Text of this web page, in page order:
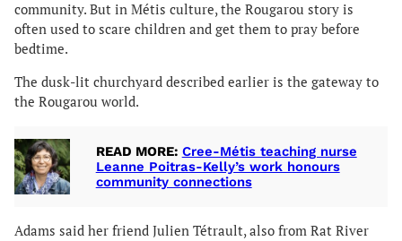
community. But in Métis culture, the Rougarou story is
often used to scare children and get them to pray before
bedtime.
The dusk-lit churchyard described earlier is the gateway to
the Rougarou world.
READ MORE: Cree-Métis teaching nurse
Leanne Poitras-Kelly’s work honours
community connections
Adams said her friend Julien Tétrault, also from Rat River